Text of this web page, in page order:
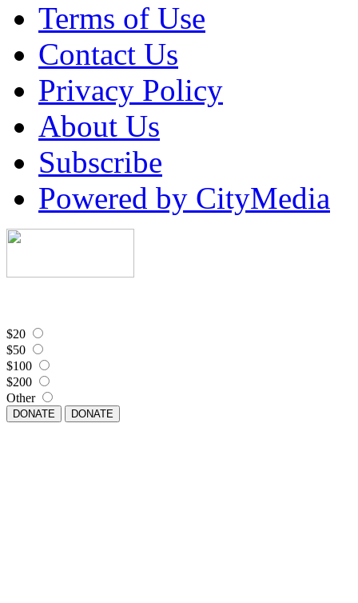
Terms of Use
Contact Us
Privacy Policy
About Us
Subscribe
Powered by CityMedia
$20
$50
$100
$200
Other
DONATE DONATE